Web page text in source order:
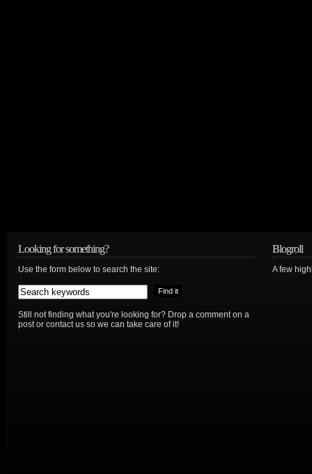
Looking for something?
Use the form below to search the site:
Still not finding what you're looking for? Drop a comment on a
post or contact us so we can take care of it!
Blogroll
A few